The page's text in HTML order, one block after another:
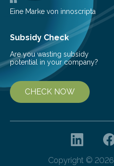
Eine Marke von innoscripta
Subsidy Check
Are you wasting subsidy
potential in your company?
CHECK NOW
Copyright ©